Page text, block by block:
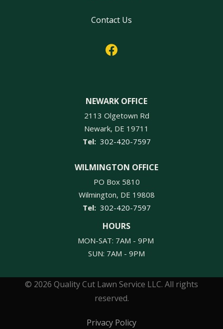
Contact Us
NEWARK OFFICE
2113 Olgetown Rd
Newark DE 19711
302-420-7597
WILMINGTON OFFICE
PO Box 5810
Wilmington DE 19808
302-420-7597
HOURS
MON-SAT: 7AM - 9PM
SUN: 7AM - 9PM
© 2026 Quality Cut Lawn Service LLC. All rights
reserved.
Privacy Policy